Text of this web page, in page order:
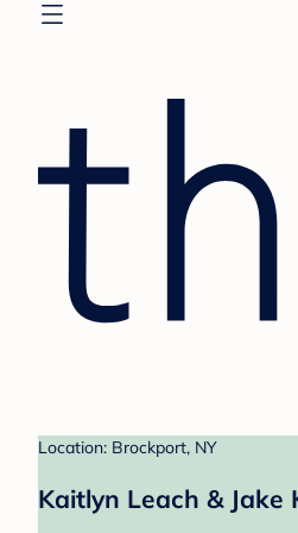
Location: Brockport, NY
Kaitlyn Leach &